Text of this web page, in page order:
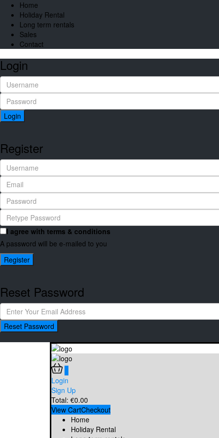
Home
Holiday Rental
Long term rentals
Sales
Contact
Login
Login
Register
I agree with terms & conditions
A password will be e-mailed to you
Register
Reset Password
Reset Password
Login
Sign Up
Total: €0.00
View CartCheckout
Home
Holiday Rental